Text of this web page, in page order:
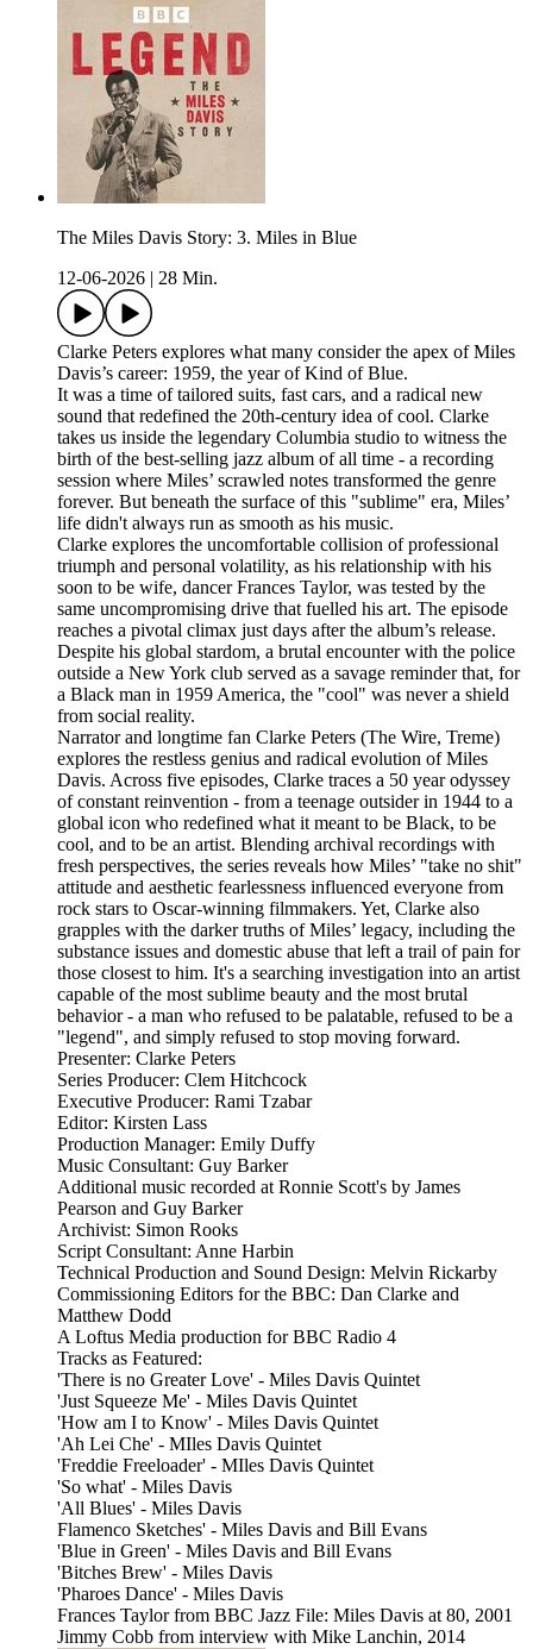
The Miles Davis Story: 3. Miles in Blue
12-06-2026
28 Min.
Clarke Peters explores what many consider the apex of Miles
Davis’s career: 1959, the year of Kind of Blue.
It was a time of tailored suits, fast cars, and a radical new
sound that redefined the 20th-century idea of cool. Clarke
takes us inside the legendary Columbia studio to witness the
birth of the best-selling jazz album of all time - a recording
session where Miles’ scrawled notes transformed the genre
forever. But beneath the surface of this "sublime" era, Miles’
life didn't always run as smooth as his music.
Clarke explores the uncomfortable collision of professional
triumph and personal volatility, as his relationship with his
soon to be wife, dancer Frances Taylor, was tested by the
same uncompromising drive that fuelled his art. The episode
reaches a pivotal climax just days after the album’s release.
Despite his global stardom, a brutal encounter with the police
outside a New York club served as a savage reminder that, for
a Black man in 1959 America, the "cool" was never a shield
from social reality.
Narrator and longtime fan Clarke Peters (The Wire, Treme)
explores the restless genius and radical evolution of Miles
Davis. Across five episodes, Clarke traces a 50 year odyssey
of constant reinvention - from a teenage outsider in 1944 to a
global icon who redefined what it meant to be Black, to be
cool, and to be an artist. Blending archival recordings with
fresh perspectives, the series reveals how Miles’ "take no shit"
attitude and aesthetic fearlessness influenced everyone from
rock stars to Oscar-winning filmmakers. Yet, Clarke also
grapples with the darker truths of Miles’ legacy, including the
substance issues and domestic abuse that left a trail of pain for
those closest to him. It's a searching investigation into an artist
capable of the most sublime beauty and the most brutal
behavior - a man who refused to be palatable, refused to be a
"legend", and simply refused to stop moving forward.
Presenter: Clarke Peters
Series Producer: Clem Hitchcock
Executive Producer: Rami Tzabar
Editor: Kirsten Lass
Production Manager: Emily Duffy
Music Consultant: Guy Barker
Additional music recorded at Ronnie Scott's by James
Pearson and Guy Barker
Archivist: Simon Rooks
Script Consultant: Anne Harbin
Technical Production and Sound Design: Melvin Rickarby
Commissioning Editors for the BBC: Dan Clarke and
Matthew Dodd
A Loftus Media production for BBC Radio 4
Tracks as Featured:
'There is no Greater Love' - Miles Davis Quintet
'Just Squeeze Me' - Miles Davis Quintet
'How am I to Know' - Miles Davis Quintet
'Ah Lei Che' - MIles Davis Quintet
'Freddie Freeloader' - MIles Davis Quintet
'So what' - Miles Davis
'All Blues' - Miles Davis
Flamenco Sketches' - Miles Davis and Bill Evans
'Blue in Green' - Miles Davis and Bill Evans
'Bitches Brew' - Miles Davis
'Pharoes Dance' - Miles Davis
Frances Taylor from BBC Jazz File: Miles Davis at 80, 2001
Jimmy Cobb from interview with Mike Lanchin, 2014